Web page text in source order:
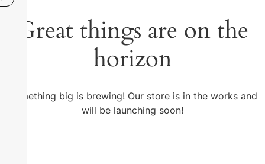
Great things are on the
horizon
Something big is brewing! Our store is in the works and
will be launching soon!